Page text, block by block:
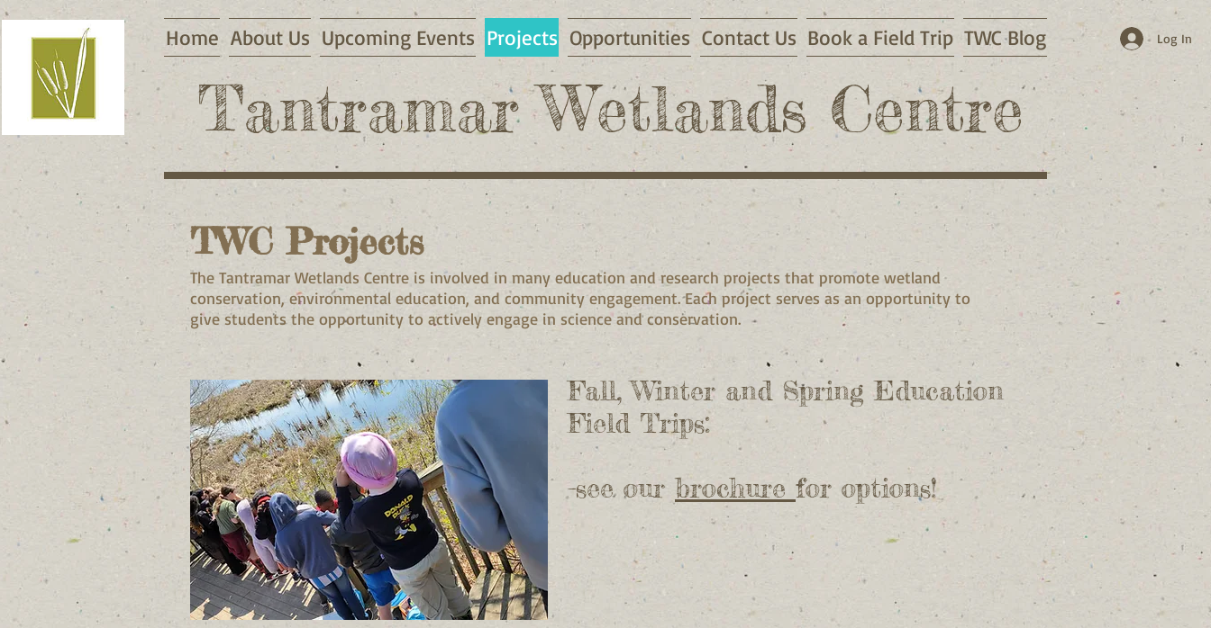
Home About Us Upcoming Events Projects Opportunities Contact Us Book a Field Trip TWC Blog
Tantramar Wetlands Centre
Log In
TWC Projects
The Tantramar Wetlands Centre is involved in many education and research projects that promote wetland
conservation, environmental education, and community engagement. Each project serves as an opportunity to
give students the opportunity to actively engage in science and conservation.
Fall, Winter and Spring Education
Field Trips:
-see our brochure for options!